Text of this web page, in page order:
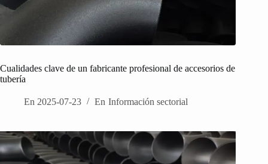
Cualidades clave de un fabricante profesional de accesorios de
tubería
En 2025-07-23 En Información sectorial